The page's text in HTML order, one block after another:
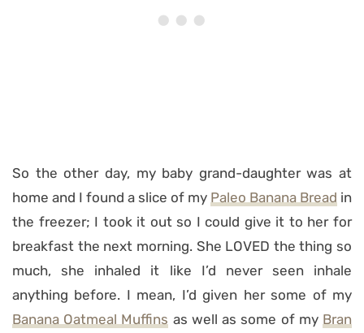
So the other day, my baby grand-daughter was at
home and I found a slice of my Paleo Banana Bread in
the freezer; I took it out so I could give it to her for
breakfast the next morning. She LOVED the thing so
much, she inhaled it like I’d never seen inhale
anything before. I mean, I’d given her some of my
Banana Oatmeal Muffins as well as some of my Bran